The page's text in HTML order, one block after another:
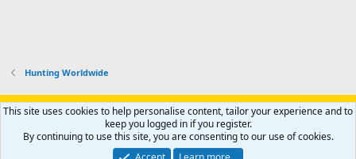
Hunting Worldwide
Support AfricaHunting.com Advertise Subscribe
Contact us
Privacy policy Help Home
R
S
Community platform by XenForo® © 2010-2024 XenForo Ltd.
This site uses cookies to help personalise content, tailor your experience and to
keep you logged in if you register.
By continuing to use this site, you are consenting to our use of cookies.